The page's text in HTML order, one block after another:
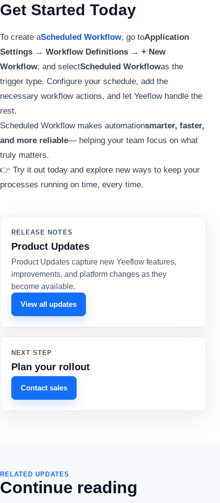
Get Started Today
To create aScheduled Workflow, go toApplication
Settings → Workflow Definitions → + New
Workflow, and selectScheduled Workflowas the
trigger type. Configure your schedule, add the
necessary workflow actions, and let Yeeflow handle the
rest.
Scheduled Workflow makes automationsmarter, faster,
and more reliable— helping your team focus on what
truly matters.
👉 Try it out today and explore new ways to keep your
processes running on time, every time.
RELEASE NOTES
Product Updates
Product Updates capture new Yeeflow features,
improvements, and platform changes as they
become available.
View all updates
NEXT STEP
Plan your rollout
Contact sales
RELATED UPDATES
Continue reading